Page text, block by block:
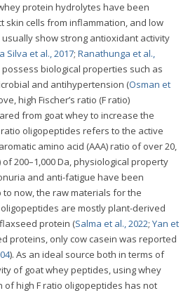
protein hydrolytes have been
skin cells from inflammation, and low
show strong antioxidant activity
Silva et al., 2017; Ranathunga et al.,
biological properties such as
and antihypertension (Osman et
high Fischer’s ratio (F ratio)
from goat whey to increase the
oligopeptides refers to the active
amino acid (AAA) ratio of over 20,
200–1,000 Da, physiological property
and anti-fatigue have been
to now, the raw materials for the
are mostly plant-derived
protein (Salma et al., 2022; Yan et
proteins, only cow casein was reported
). As an ideal source both in terms of
of goat whey peptides, using whey
high F ratio oligopeptides has not